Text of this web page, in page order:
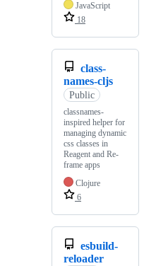
JavaScript
18
class-
names-cljs
Public
classnames-
inspired helper for
managing dynamic
css classes in
Reagent and Re-
frame apps
Clojure
6
esbuild-
reloader